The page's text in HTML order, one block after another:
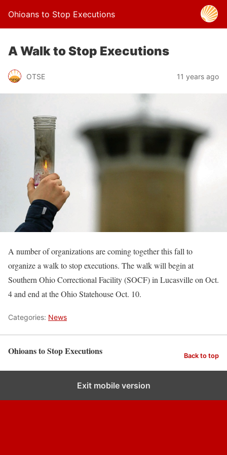
Ohioans to Stop Executions
A Walk to Stop Executions
OTSE 11 years ago
A number of organizations are coming together this fall to
organize a walk to stop executions. The walk will begin at
Southern Ohio Correctional Facility (SOCF) in Lucasville on Oct.
4 and end at the Ohio Statehouse Oct. 10.
Categories: News
Ohioans to Stop Executions Back to top
Exit mobile version